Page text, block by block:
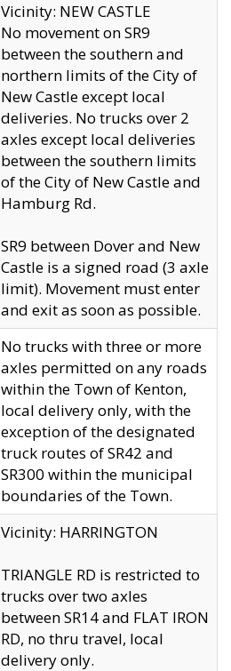
Vicinity: NEW CASTLE
No movement on SR9
between the southern and
northern limits of the City of
New Castle except local
deliveries. No trucks over 2
axles except local deliveries
between the southern limits
of the City of New Castle and
Hamburg Rd.
SR9 between Dover and New
Castle is a signed road (3 axle
limit). Movement must enter
and exit as soon as possible.
No trucks with three or more
axles permitted on any roads
within the Town of Kenton,
local delivery only, with the
exception of the designated
truck routes of SR42 and
SR300 within the municipal
boundaries of the Town.
Vicinity: HARRINGTON
TRIANGLE RD is restricted to
trucks over two axles
between SR14 and FLAT IRON
RD, no thru travel, local
delivery only.